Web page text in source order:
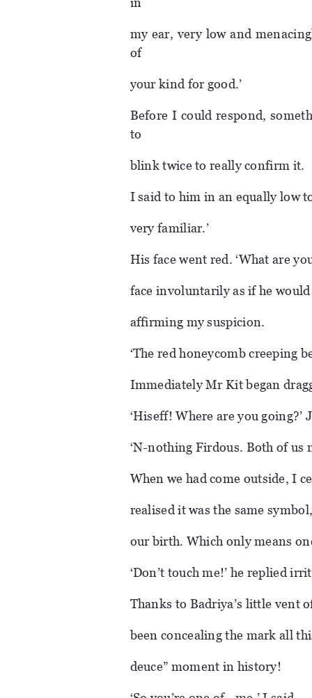
my ear, very low and
of
your kind for good.’
Before I could respond,
to
blink twice to really confirm it.
I said to him in an equally low
very familiar.’
His face went red. ‘What are
face involuntarily as if he
affirming my suspicion.
‘The red honeycomb creeping
Immediately Mr Kit began
‘Hiseff! Where are you
‘N-nothing Firdous. Both of us
When we had come outside, I
realised it was the same
our birth. Which only means
‘Don’t touch me!’ he replied
Thanks to Badriya’s little vent
been concealing the mark all
deuce” moment in history!